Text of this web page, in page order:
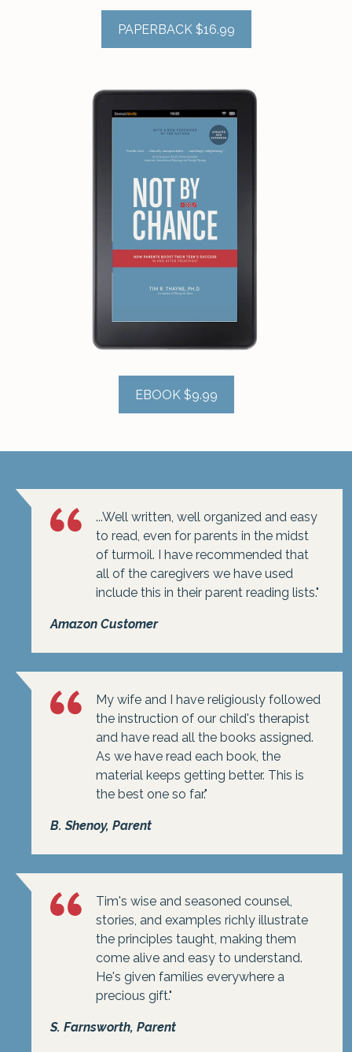
PAPERBACK $16.99
EBOOK $9.99
...Well written, well organized and easy
to read, even for parents in the midst
of turmoil. I have recommended that
all of the caregivers we have used
include this in their parent reading lists."
Amazon Customer
My wife and I have religiously followed
the instruction of our child's therapist
and have read all the books assigned.
As we have read each book, the
material keeps getting better. This is
the best one so far."
B. Shenoy, Parent
Tim's wise and seasoned counsel,
stories, and examples richly illustrate
the principles taught, making them
come alive and easy to understand.
He's given families everywhere a
precious gift."
S. Farnsworth, Parent